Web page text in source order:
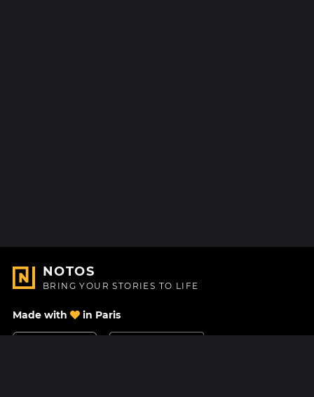
NOTOS
BRING YOUR STORIES TO LIFE
Made with in Paris